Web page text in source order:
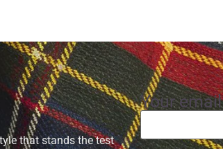
that stands the test
Your email